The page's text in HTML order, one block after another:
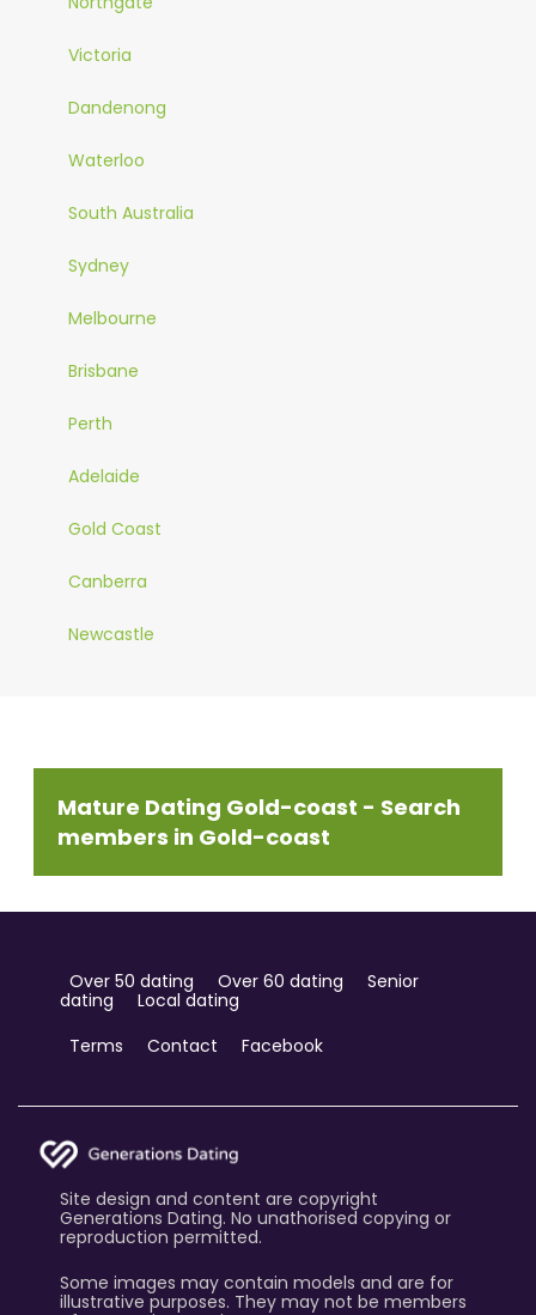
Victoria
Dandenong
Waterloo
South Australia
Sydney
Melbourne
Brisbane
Perth
Adelaide
Gold Coast
Canberra
Newcastle
Mature Dating Gold-coast - Search
members in Gold-coast
Over 50 dating Over 60 dating
Senior
dating
Local dating
Terms
Contact Facebook
Site design and content are copyright
Generations Dating. No unathorised copying or
reproduction permitted.
Some images may contain models and are for
illustrative purposes. They may not be members